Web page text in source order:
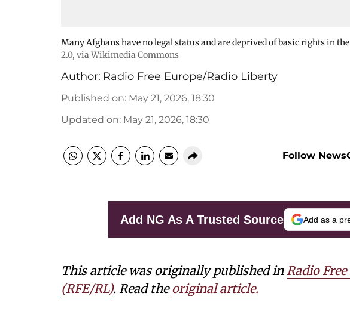
Many Afghans have no legal status and are deprived of basic rights in
2.0, via Wikimedia Commons
Author: Radio Free Europe/Radio Liberty
Published on: May 21, 2026, 18:30
Updated on: May 21, 2026, 18:30
Follow
Add NG As A Trusted Source Add as a
This article was originally published in Radio
(RFE/RL). Read the original article.